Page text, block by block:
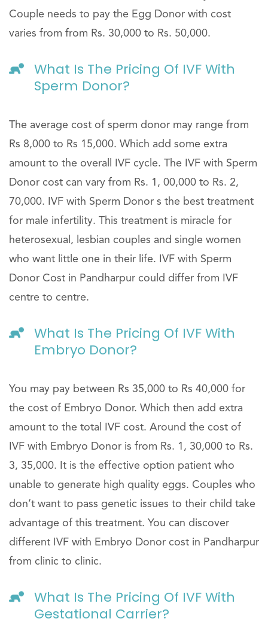
Couple needs to pay the Egg Donor with cost
varies from from Rs. 30,000 to Rs. 50,000.
What Is The Pricing Of IVF With
Sperm Donor?
The average cost of sperm donor may range from
Rs 8,000 to Rs 15,000. Which add some extra
amount to the overall IVF cycle. The IVF with Sperm
Donor cost can vary from Rs. 1, 00,000 to Rs. 2,
70,000. IVF with Sperm Donor s the best treatment
for male infertility. This treatment is miracle for
heterosexual, lesbian couples and single women
who want little one in their life. IVF with Sperm
Donor Cost in Pandharpur could differ from IVF
centre to centre.
What Is The Pricing Of IVF With
Embryo Donor?
You may pay between Rs 35,000 to Rs 40,000 for
the cost of Embryo Donor. Which then add extra
amount to the total IVF cost. Around the cost of
IVF with Embryo Donor is from Rs. 1, 30,000 to Rs.
3, 35,000. It is the effective option patient who
unable to generate high quality eggs. Couples who
don’t want to pass genetic issues to their child take
advantage of this treatment. You can discover
different IVF with Embryo Donor cost in Pandharpur
from clinic to clinic.
What Is The Pricing Of IVF With
Gestational Carrier?